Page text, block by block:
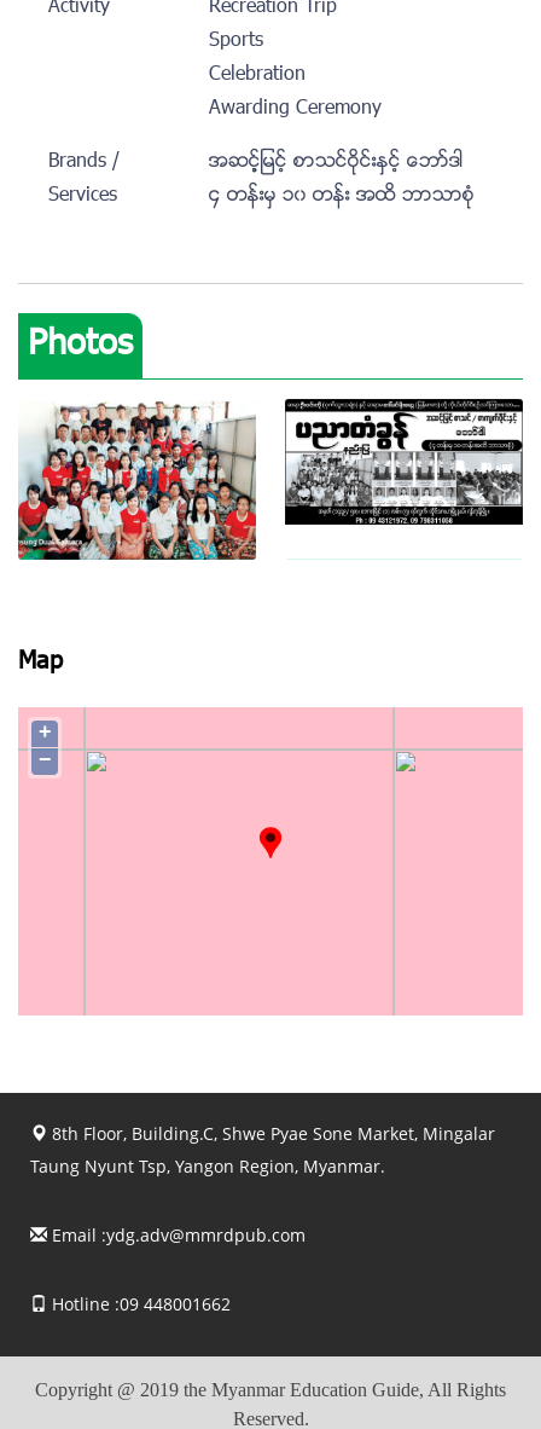
Activity
Recreation Trip
Sports
Celebration
Awarding Ceremony
Brands /
Services
အဆင့့့္ျမင့္ စာသင္ဝိုင္းႏွင့္ ေဘာ္ဒါ
၄ တန္းမွ ၁၀ တန္း အထိ ဘာသာစံု
Photos
Map
+
−
8th Floor, Building.C, Shwe Pyae Sone Market, Mingalar
Taung Nyunt Tsp, Yangon Region, Myanmar.
Email :ydg.adv@mmrdpub.com
Hotline :09 448001662
Copyright @ 2019 the Myanmar Education Guide, All Rights
Reserved.